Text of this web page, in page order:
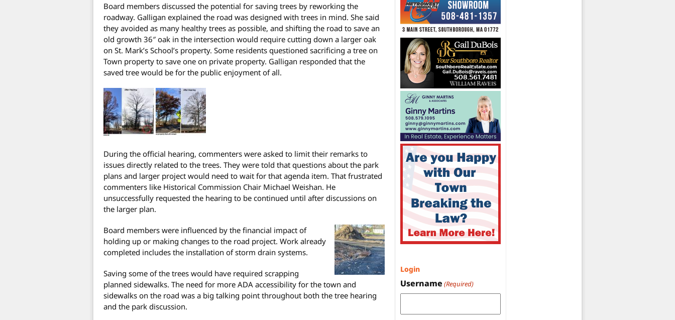
Board members discussed the potential for saving trees by reworking the
roadway. Galligan explained the road was designed with trees in mind. She said
they avoided as many healthy trees as possible, and shifting the road to save an
old growth 36″ oak in the intersection would require cutting down a larger oak
on St. Mark’s School’s property. Some residents questioned sacrificing a tree on
Town property to save one on private property. Galligan responded that the
saved tree would be for the public enjoyment of all.
During the official hearing, commenters were asked to limit their remarks to
issues directly related to the trees. They were told that questions about the park
plans and larger project would need to wait for that agenda item. That frustrated
commenters like Historical Commission Chair Michael Weishan. He
unsuccessfully requested the hearing to be continued until after discussions on
the larger plan.
Board members were influenced by the financial impact of
holding up or making changes to the road project. Work already
completed includes the installation of storm drain systems.
Saving some of the trees would have required scrapping
planned sidewalks. The need for more ADA accessibility for the town and
sidewalks on the road was a big talking point throughout both the tree hearing
and the park discussion.
Login
Username (Required)